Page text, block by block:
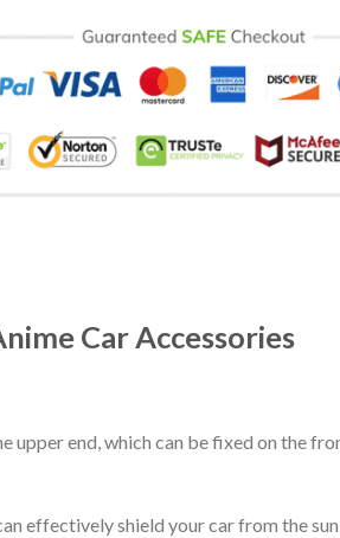
Car Accessories
upper end, which can be fixed on the
effectively shield your car from the